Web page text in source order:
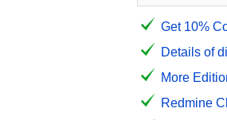
Get 10%
Details of
More
Redmine